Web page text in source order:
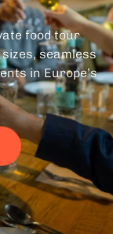
food tour
seamless
in Europe’s